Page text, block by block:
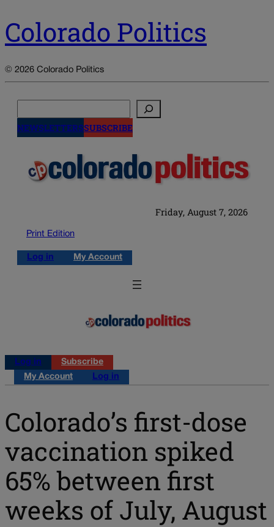
Colorado Politics
© 2026 Colorado Politics
NEWSLETTERSSUBSCRIBE
Friday, August 7, 2026
Print Edition
Log in My Account
Log in
Subscribe
My Account
Log in
Colorado’s first-dose
vaccination spiked
65% between first
weeks of July, August